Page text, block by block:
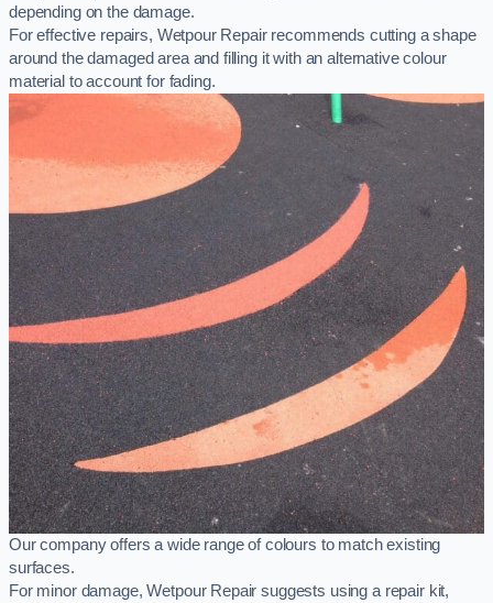
depending on the damage.
For effective repairs, Wetpour Repair recommends cutting a shape
around the damaged area and filling it with an alternative colour
material to account for fading.
Our company offers a wide range of colours to match existing
surfaces.
For minor damage, Wetpour Repair suggests using a repair kit,